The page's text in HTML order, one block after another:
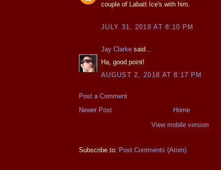
couple of Labatt Ice's with him.
JULY 31, 2018 AT 8:10 PM
Jay Clarke said...
Ha, good point!
AUGUST 2, 2018 AT 8:17 PM
Post a Comment
Newer Post
Home
View mobile version
Subscribe to: Post Comments (Atom)